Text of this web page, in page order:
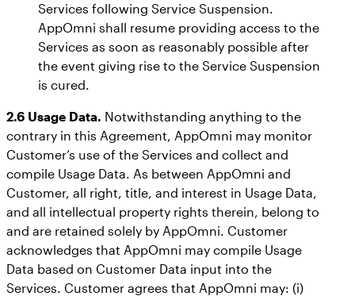
Services following Service Suspension.
AppOmni shall resume providing access to the
Services as soon as reasonably possible after
the event giving rise to the Service Suspension
is cured.
2.6 Usage Data. Notwithstanding anything to the
contrary in this Agreement, AppOmni may monitor
Customer’s use of the Services and collect and
compile Usage Data. As between AppOmni and
Customer, all right, title, and interest in Usage Data,
and all intellectual property rights therein, belong to
and are retained solely by AppOmni. Customer
acknowledges that AppOmni may compile Usage
Data based on Customer Data input into the
Services. Customer agrees that AppOmni may: (i)